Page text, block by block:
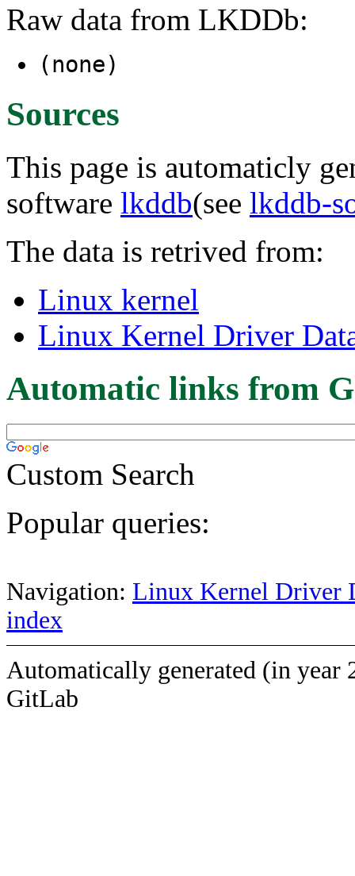
Raw data from LKDDb:
(none)
Sources
This page is automaticly
software lkddb(see lkddb-
The data is retrived from:
Linux kernel
Linux Kernel Driver
Automatic links from
Custom Search
Popular queries:
Navigation: Linux Kernel Driver
index
Automatically generated (in year
GitLab